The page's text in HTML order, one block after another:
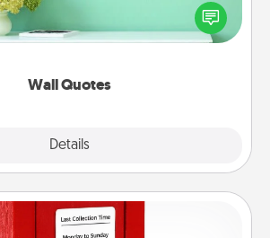
Wall Quotes
Details
and affirmations—literally. These fun
will serve to energize the person you
Love Note Postbox